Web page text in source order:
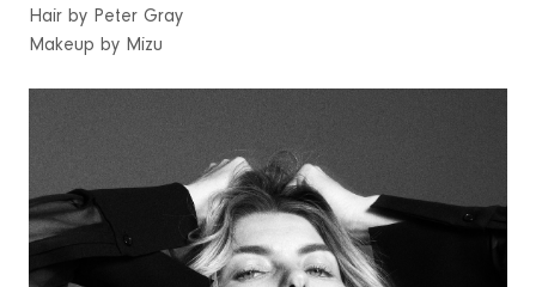
Hair by Peter Gray
Makeup by Mizu